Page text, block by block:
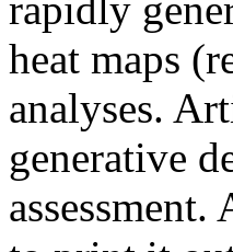
heat maps
analyses.
generative